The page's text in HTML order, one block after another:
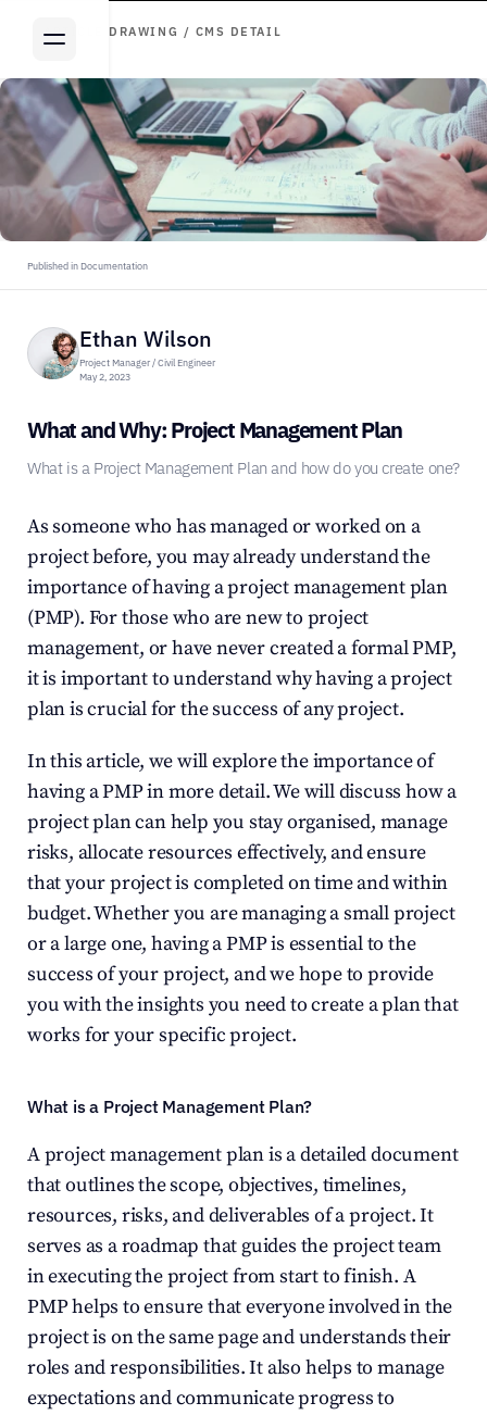
ARTICLE DRAWING / CMS DETAIL
Published in Documentation
Ethan Wilson
Project Manager / Civil Engineer
May 2, 2023
What and Why: Project Management Plan
What is a Project Management Plan and how do you create one?
As someone who has managed or worked on a
project before, you may already understand the
importance of having a project management plan
(PMP). For those who are new to project
management, or have never created a formal PMP,
it is important to understand why having a project
plan is crucial for the success of any project.
In this article, we will explore the importance of
having a PMP in more detail. We will discuss how a
project plan can help you stay organised, manage
risks, allocate resources effectively, and ensure
that your project is completed on time and within
budget. Whether you are managing a small project
or a large one, having a PMP is essential to the
success of your project, and we hope to provide
you with the insights you need to create a plan that
works for your specific project.
What is a Project Management Plan?
A project management plan is a detailed document
that outlines the scope, objectives, timelines,
resources, risks, and deliverables of a project. It
serves as a roadmap that guides the project team
in executing the project from start to finish. A
PMP helps to ensure that everyone involved in the
project is on the same page and understands their
roles and responsibilities. It also helps to manage
expectations and communicate progress to